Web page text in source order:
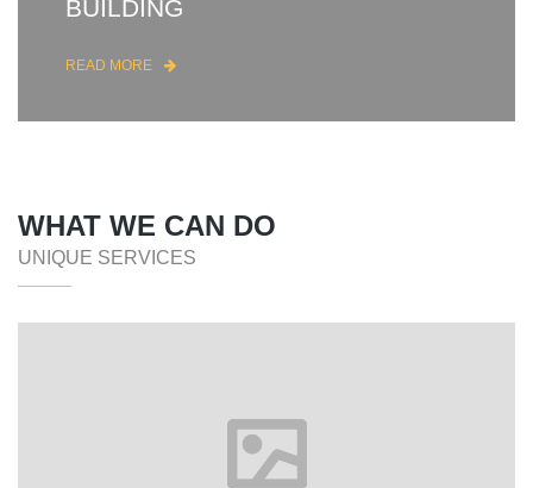
BUILDING
READ MORE
WHAT WE CAN DO
UNIQUE SERVICES